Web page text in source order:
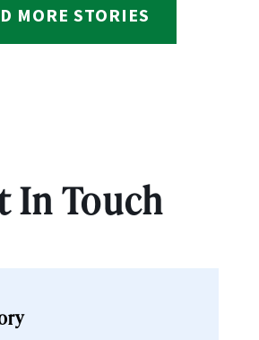
MORE STORIES
In Touch